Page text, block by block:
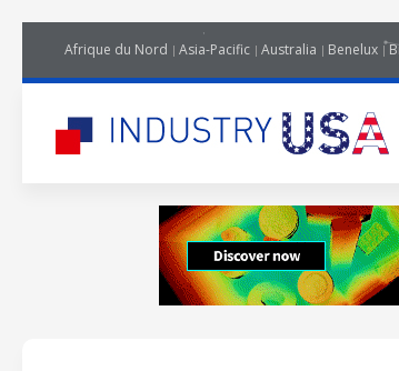
Afrique du Nord Asia-Pacific Australia Benelux